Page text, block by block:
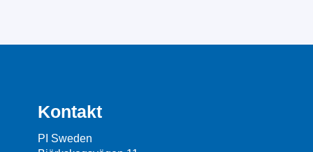
Kontakt
PI Sweden